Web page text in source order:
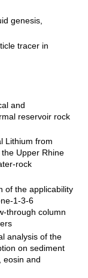
genesis,
tracer in
and
reservoir rock
Lithium from
Upper Rhine
rock
of the applicability
1-3-6
through column
analysis of the
on sediment
eosin and